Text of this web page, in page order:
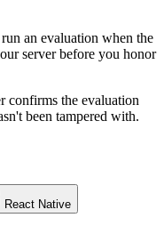
an evaluation when the
server before you honor
confirms the evaluation
been tampered with.
React Native